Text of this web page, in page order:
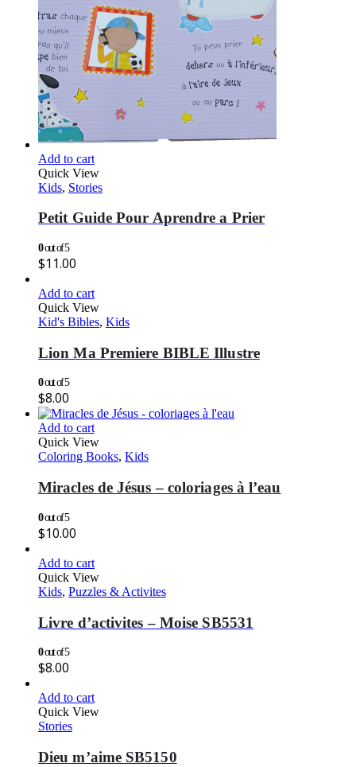
Add to cart
Quick View
Kids, Stories
Petit Guide Pour Aprendre a Prier
0out of 5
$11.00
Add to cart
Quick View
Kid's Bibles, Kids
Lion Ma Premiere BIBLE Illustre
0out of 5
$8.00
Add to cart
Quick View
Coloring Books, Kids
Miracles de Jésus – coloriages à l’eau
0out of 5
$10.00
Add to cart
Quick View
Kids, Puzzles & Activites
Livre d’activites – Moise SB5531
0out of 5
$8.00
Add to cart
Quick View
Stories
Dieu m’aime SB5150